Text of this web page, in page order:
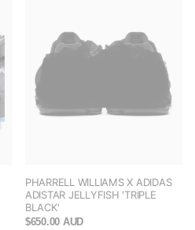
PHARRELL WILLIAMS X ADIDAS
ADISTAR JELLYFISH 'TRIPLE
BLACK'
$650.00 AUD